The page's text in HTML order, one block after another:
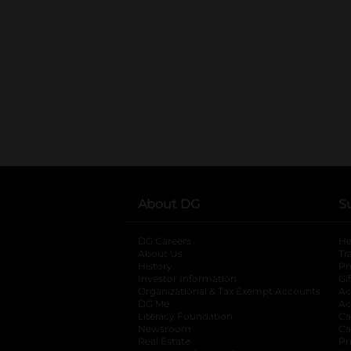
About DG
DG Careers
About Us
History
Investor Information
opens in a new
Organizational & Tax Exempt Accounts
DG Me
Literacy Foundation opens in a new tab
Newsroom
Real Estate